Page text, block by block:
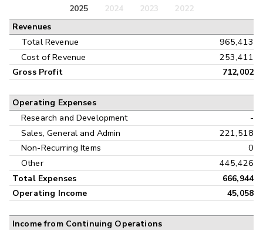
Balance Sheet
Annual
Interim
2025 2024 2023
2022
Revenues
Total Revenue
965,413
Cost of Revenue
253,411
Gross Profit 712,002
Operating Expenses
Research and Development
-
Sales, General and Admin
221,518
Non-Recurring Items
0
Other
445,426
Total Expenses
666,944
Operating Income
45,058
Income from Continuing Operations